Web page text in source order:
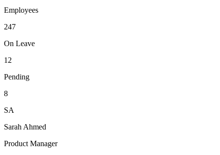
Employees
247
On Leave
12
Pending
8
SA
Sarah Ahmed
Product Manager